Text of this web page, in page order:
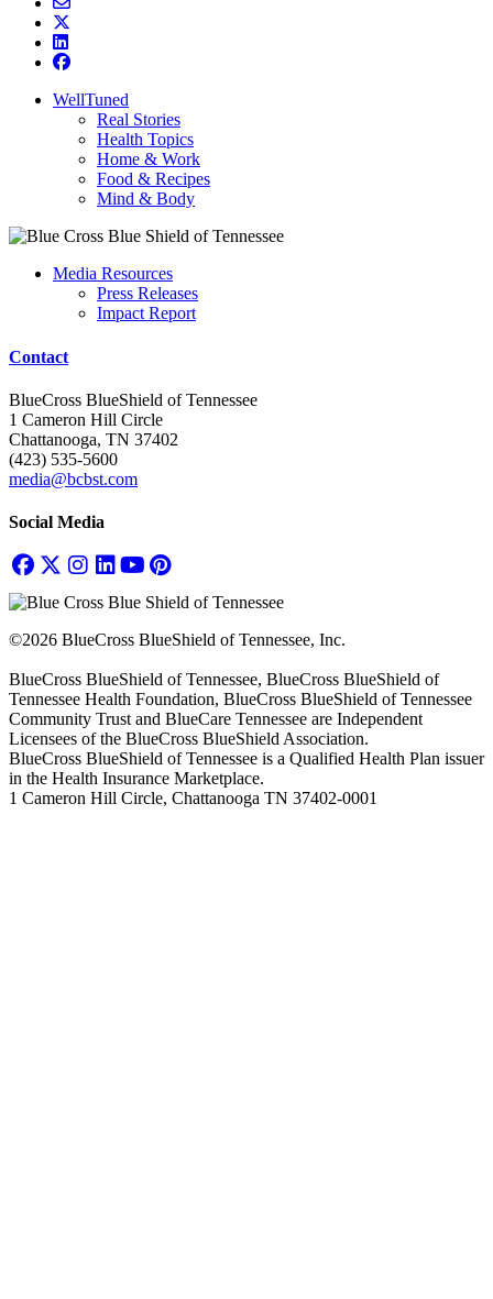
WellTuned
Real Stories
Health Topics
Home & Work
Food & Recipes
Mind & Body
Media Resources
Press Releases
Impact Report
Contact
BlueCross BlueShield of Tennessee
1 Cameron Hill Circle
Chattanooga, TN 37402
(423) 535-5600
media@bcbst.com
Social Media
©2026 BlueCross BlueShield of Tennessee, Inc.
BlueCross BlueShield of Tennessee, BlueCross BlueShield of
Tennessee Health Foundation, BlueCross BlueShield of Tennessee
Community Trust and BlueCare Tennessee are Independent
Licensees of the BlueCross BlueShield Association.
BlueCross BlueShield of Tennessee is a Qualified Health Plan issuer
in the Health Insurance Marketplace.
1 Cameron Hill Circle, Chattanooga TN 37402-0001